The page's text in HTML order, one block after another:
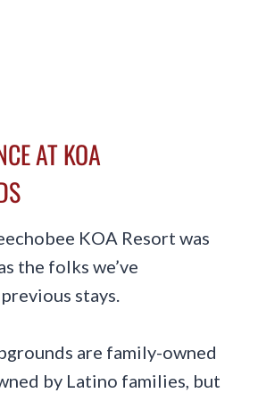
AT KOA
KOA Resort was
the folks we’ve
stays.
are family-owned
by Latino families, but